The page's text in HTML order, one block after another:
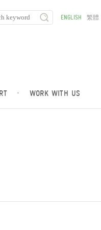
· WORK WITH US
ENGLISH 繁體